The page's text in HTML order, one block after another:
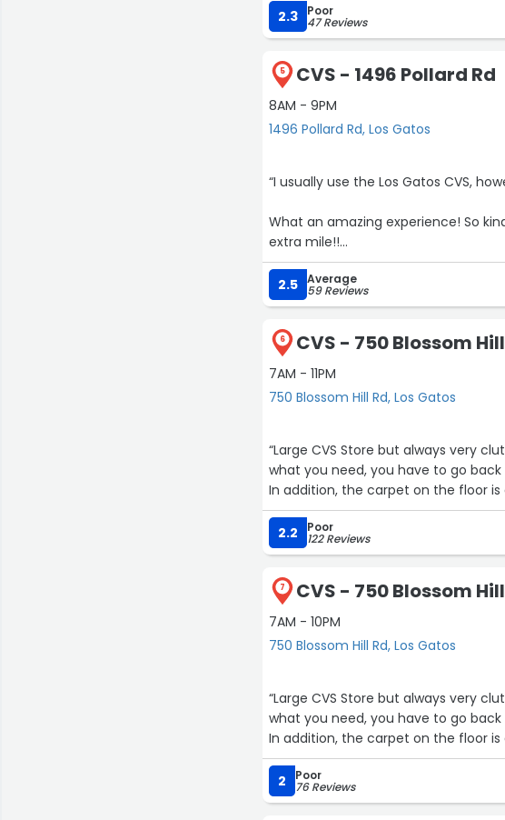
2.3 Poor
47 Reviews
5 CVS - 1496 Pollard Rd
8AM - 9PM
1496 Pollard Rd, Los Gatos
“I usually use the Los Gatos CVS,
What an amazing experience! So
extra mile!!
Never imagined this kind of service
2.5 Average
59 Reviews
6 CVS - 750 Blossom
7AM - 11PM
750 Blossom Hill Rd, Los Gatos
“Large CVS Store but always very
what you need, you have to go
In addition, the carpet on the floor is
2.2 Poor
122 Reviews
7 CVS - 750 Blossom
7AM - 10PM
750 Blossom Hill Rd, Los Gatos
“Large CVS Store but always very
what you need, you have to go
In addition, the carpet on the floor is
2 Poor
76 Reviews